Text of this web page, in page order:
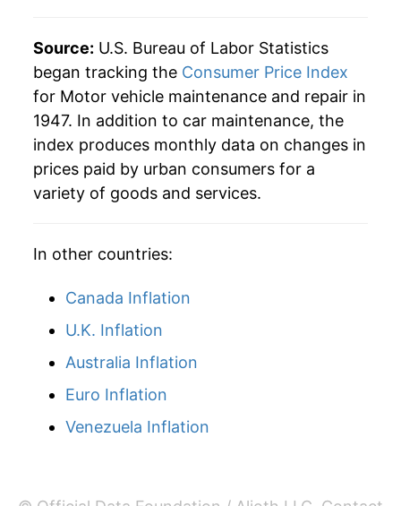
1986 $2,088.49 3.33%
1987 $2,172.24 4.01%
1988 $2,265.77 4.31%
1989 $2,363.56 4.32%
1990 $2,462.62 4.19%
1993 $2,760.57
1994 $2,842.11
1995 $2,915.14
Source: U.S. Bureau of Labor Statistics
began tracking the Consumer Price Index
for Motor vehicle maintenance and repair in
1947. In addition to car maintenance, the
index produces monthly data on changes in
prices paid by urban consumers for a
variety of goods and services.
In other countries:
Canada Inflation
U.K. Inflation
Australia Inflation
Euro Inflation
Venezuela Inflation